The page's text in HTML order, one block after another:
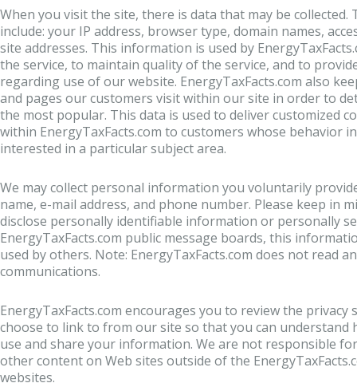
When you visit the site, there is data that may be
include: your IP address, browser type, domain names,
site addresses. This information is used by
the service, to maintain quality of the service, and to
regarding use of our website. EnergyTaxFacts.com also
and pages our customers visit within our site in order to
the most popular. This data is used to deliver customized
within EnergyTaxFacts.com to customers whose behavior
interested in a particular subject area.
We may collect personal information you voluntarily
name, e-mail address, and phone number. Please keep in
disclose personally identifiable information or personally
EnergyTaxFacts.com public message boards, this
used by others. Note: EnergyTaxFacts.com does not read
communications.
EnergyTaxFacts.com encourages you to review the
choose to link to from our site so that you can understand
use and share your information. We are not responsible
other content on Web sites outside of the
websites.